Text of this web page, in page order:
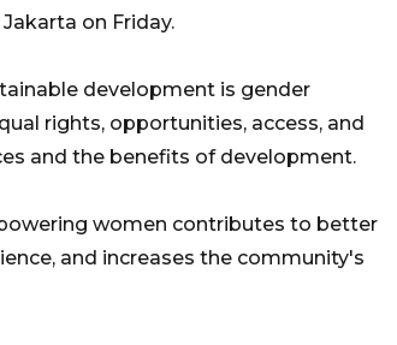
on Friday.
development is gender
rights, opportunities, access, and
and the benefits of development.
women contributes to better
and increases the community's